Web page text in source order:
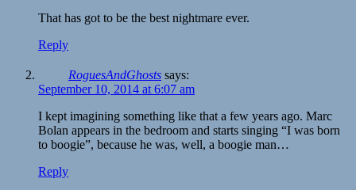
That has got to be the best nightmare ever.
Reply
RoguesAndGhosts says:
September 10, 2014 at 6:07 am
I kept imagining something like that a few years ago. Marc
Bolan appears in the bedroom and starts singing “I was born
to boogie”, because he was, well, a boogie man…
Reply